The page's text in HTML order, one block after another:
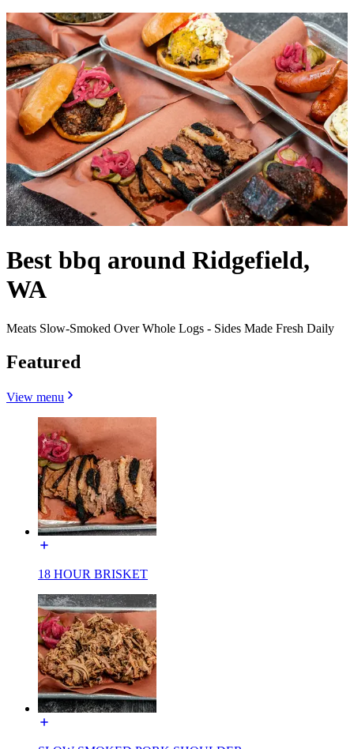
Best bbq around Ridgefield,
WA
Meats Slow-Smoked Over Whole Logs - Sides Made Fresh Daily
Featured
View menu
18 HOUR BRISKET